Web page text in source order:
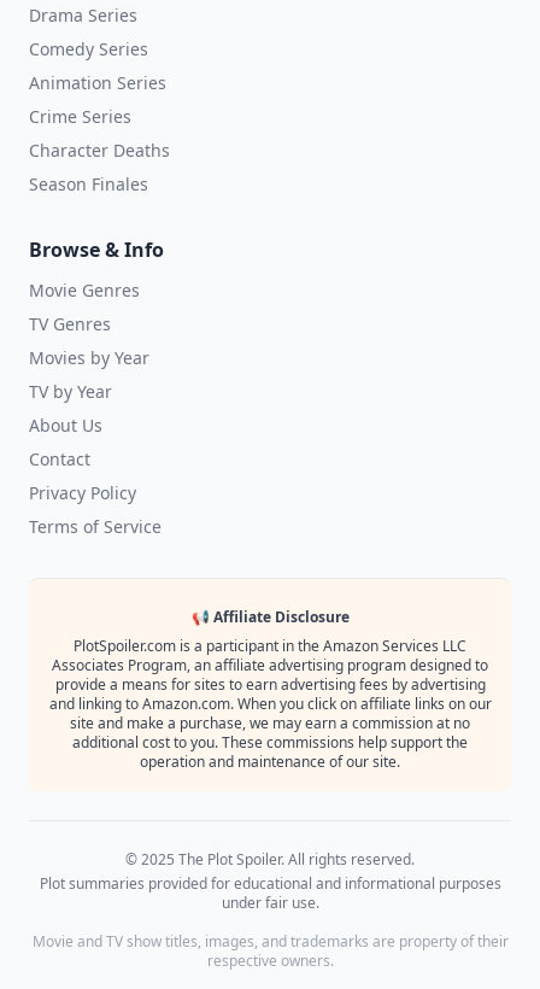
Drama Series
Comedy Series
Animation Series
Crime Series
Character Deaths
Season Finales
Browse & Info
Movie Genres
TV Genres
Movies by Year
TV by Year
About Us
Contact
Privacy Policy
Terms of Service
📢 Affiliate Disclosure
PlotSpoiler.com is a participant in the Amazon Services LLC
Associates Program, an affiliate advertising program designed to
provide a means for sites to earn advertising fees by advertising
and linking to Amazon.com. When you click on affiliate links on our
site and make a purchase, we may earn a commission at no
additional cost to you. These commissions help support the
operation and maintenance of our site.
© 2025 The Plot Spoiler. All rights reserved.
Plot summaries provided for educational and informational purposes
under fair use.
Movie and TV show titles, images, and trademarks are property of their
respective owners.